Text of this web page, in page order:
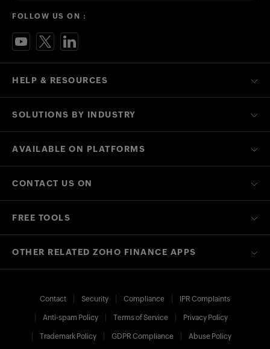
HELP & RESOURCES
SOLUTIONS BY INDUSTRY
AVAILABLE ON PLATFORMS
CONTACT US ON
FREE TOOLS
FOLLOW US ON :
OTHER RELATED ZOHO FINANCE APPS
Contact Security Compliance IPR Complaints
Anti-spam Policy Terms of Service Privacy Policy
Trademark Policy GDPR Compliance Abuse Policy